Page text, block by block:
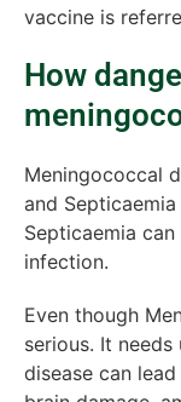
vaccine is
How
Meningococcal
and
Septicaemia
infection.
Even though
serious. It
disease can